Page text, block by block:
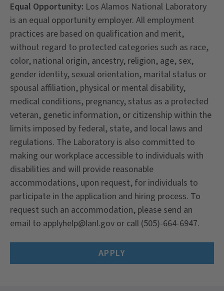
Equal Opportunity: Los Alamos National Laboratory
is an equal opportunity employer. All employment
practices are based on qualification and merit,
without regard to protected categories such as race,
color, national origin, ancestry, religion, age, sex,
gender identity, sexual orientation, marital status or
spousal affiliation, physical or mental disability,
medical conditions, pregnancy, status as a protected
veteran, genetic information, or citizenship within the
limits imposed by federal, state, and local laws and
regulations. The Laboratory is also committed to
making our workplace accessible to individuals with
disabilities and will provide reasonable
accommodations, upon request, for individuals to
participate in the application and hiring process. To
request such an accommodation, please send an
email to applyhelp@lanl.gov or call (505)-664-6947.
APPLY